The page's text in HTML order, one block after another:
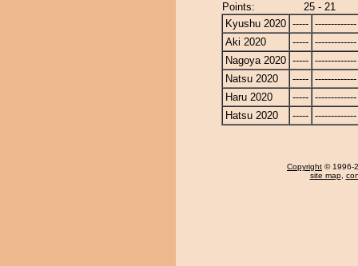
Points:
25 - 21
Kyushu 2020 ----- -------------
Aki 2020
----- -------------
Nagoya 2020 ----- -------------
Natsu 2020
----- -------------
Haru 2020
----- -------------
Hatsu 2020
----- -------------
Copyright © 1996-
site map,